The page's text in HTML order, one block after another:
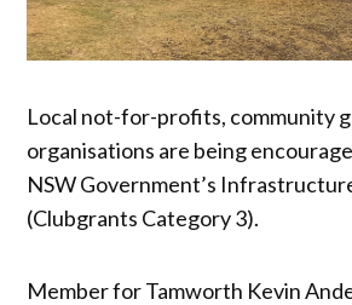
Local not-for-profits, community
organisations are being
NSW Government’s
(Clubgrants Category 3).
Member for Tamworth Kevin